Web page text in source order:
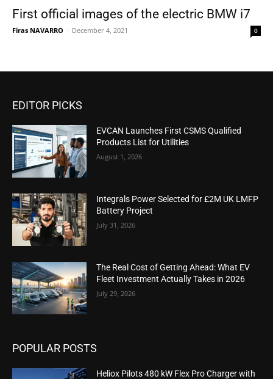
First official images of the electric BMW i7
Firas NAVARRO - December 4, 2021 0
EDITOR PICKS
EVCAN Launches First CSMS Qualified
Products List for Utilities
August 1, 2026
Integrals Power Selected for £2M UK LMFP
Battery Project
July 31, 2026
The Real Cost of Getting Ahead: What EV
Fleet Investment Actually Takes in 2026
July 29, 2026
POPULAR POSTS
Heliox Pilots 480 kW Flex Pro Charger with